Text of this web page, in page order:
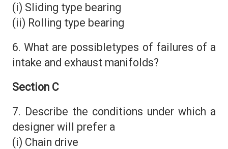
(i) Sliding type bearing
(ii) Rolling type bearing
6. What are possibletypes of failures of a
intake and exhaust manifolds?
Section C
7. Describe the conditions under which a
designer will prefer a
(i) Chain drive